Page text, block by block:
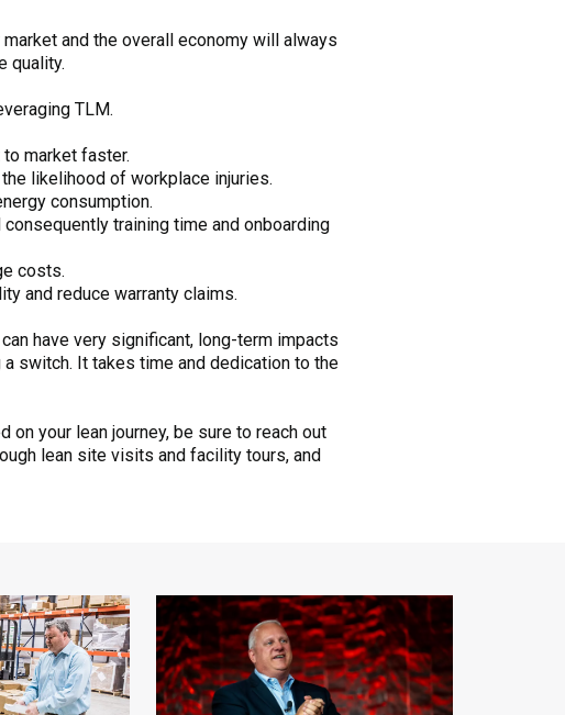
and the overall economy will always
quality.
TLM.
market faster.
likelihood of workplace injuries.
consumption.
training time and onboarding
costs.
and reduce warranty claims.
have very significant, long-term impacts
switch. It takes time and dedication to the
on your lean journey, be sure to reach out
lean site visits and facility tours, and